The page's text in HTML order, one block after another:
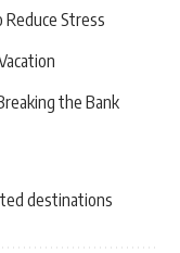
Reduce Stress
the Bank
destinations